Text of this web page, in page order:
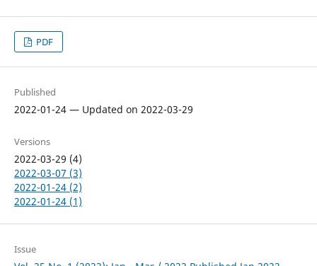
PDF
Published
2022-01-24 — Updated on 2022-03-29
Versions
2022-03-29 (4)
2022-03-07 (3)
2022-01-24 (2)
2022-01-24 (1)
Issue